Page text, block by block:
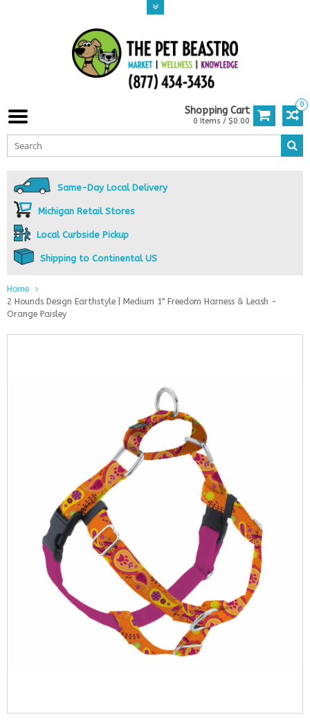
0
Shopping Cart
0 Items / $0.00
Same-Day Local Delivery
Michigan Retail Stores
Local Curbside Pickup
Shipping to Continental US
Home
2 Hounds Design Earthstyle | Medium 1" Freedom Harness & Leash -
Orange Paisley